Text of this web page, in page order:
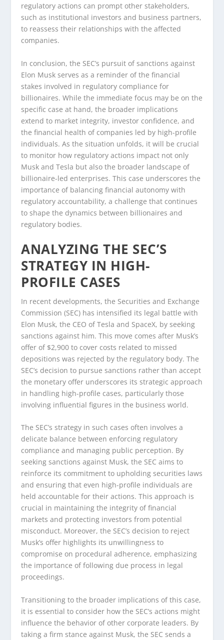
regulatory actions can prompt other stakeholders,
such as institutional investors and business partners,
to reassess their relationships with the affected
companies.
In conclusion, the SEC’s pursuit of sanctions against
Elon Musk serves as a reminder of the financial
stakes involved in regulatory compliance for
billionaires. While the immediate focus may be on the
specific case at hand, the broader implications
extend to market integrity, investor confidence, and
the financial health of companies led by high-profile
individuals. As the situation unfolds, it will be crucial
to monitor how regulatory actions impact not only
Musk and Tesla but also the broader landscape of
billionaire-led enterprises. This case underscores the
importance of balancing financial autonomy with
regulatory accountability, a challenge that continues
to shape the dynamics between billionaires and
regulatory bodies.
ANALYZING THE SEC’S
STRATEGY IN HIGH-
PROFILE CASES
In recent developments, the Securities and Exchange
Commission (SEC) has intensified its legal battle with
Elon Musk, the CEO of Tesla and SpaceX, by seeking
sanctions against him. This move comes after Musk’s
offer of $2,900 to cover costs related to missed
depositions was rejected by the regulatory body. The
SEC’s decision to pursue sanctions rather than accept
the monetary offer underscores its strategic approach
in handling high-profile cases, particularly those
involving influential figures in the business world.
The SEC’s strategy in such cases often involves a
delicate balance between enforcing regulatory
compliance and managing public perception. By
seeking sanctions against Musk, the SEC aims to
reinforce its commitment to upholding securities laws
and ensuring that even high-profile individuals are
held accountable for their actions. This approach is
crucial in maintaining the integrity of financial
markets and protecting investors from potential
misconduct. Moreover, the SEC’s decision to reject
Musk’s offer highlights its unwillingness to
compromise on procedural adherence, emphasizing
the importance of following due process in legal
proceedings.
Transitioning to the broader implications of this case,
it is essential to consider how the SEC’s actions might
influence the behavior of other corporate leaders. By
taking a firm stance against Musk, the SEC sends a